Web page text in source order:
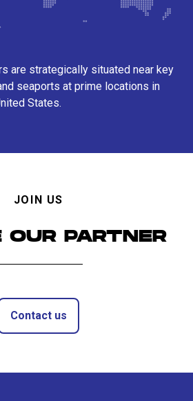
are strategically situated near key
seaports at prime locations in
States.
JOIN US
OUR PARTNER
Contact us